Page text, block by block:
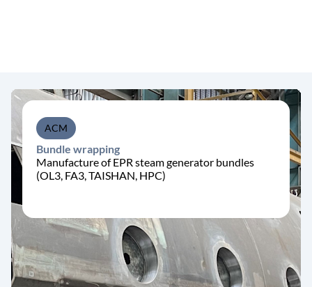
ACM
Bundle wrapping
Manufacture of EPR steam generator bundles
(OL3, FA3, TAISHAN, HPC)